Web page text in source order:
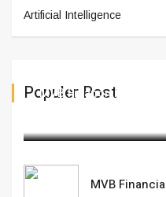
Artificial Intelligence
Populer Post
MVB Financial Corp.
MVB